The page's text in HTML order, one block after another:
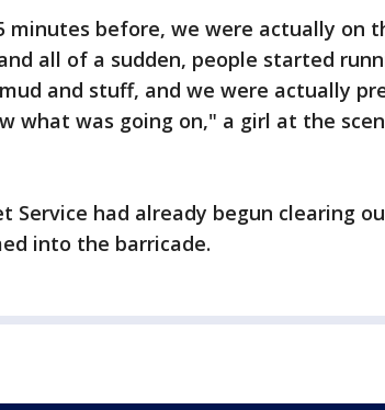
minutes before, we were actually on
all of a sudden, people started
and stuff, and we were actually
what was going on," a girl at the
Service had already begun clearing
into the barricade.